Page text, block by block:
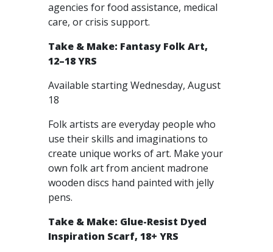
agencies for food assistance, medical
care, or crisis support.
Take & Make: Fantasy Folk Art,
12–18 YRS
Available starting Wednesday, August
18
Folk artists are everyday people who
use their skills and imaginations to
create unique works of art. Make your
own folk art from ancient madrone
wooden discs hand painted with jelly
pens.
Take & Make: Glue-Resist Dyed
Inspiration Scarf, 18+ YRS